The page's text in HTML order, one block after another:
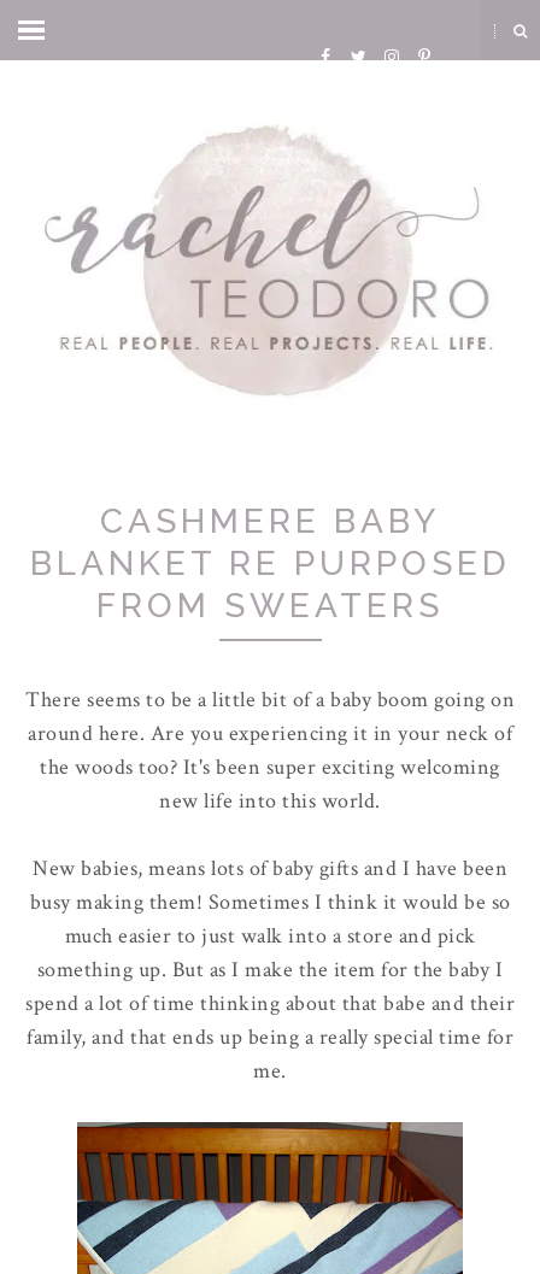
CASHMERE BABY
BLANKET RE PURPOSED
FROM SWEATERS
There seems to be a little bit of a baby boom going on
around here. Are you experiencing it in your neck of
the woods too? It's been super exciting welcoming
new life into this world.
New babies, means lots of baby gifts and I have been
busy making them! Sometimes I think it would be so
much easier to just walk into a store and pick
something up. But as I make the item for the baby I
spend a lot of time thinking about that babe and their
family, and that ends up being a really special time for
me.